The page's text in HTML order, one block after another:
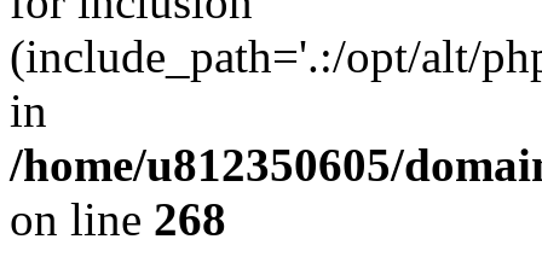
(include_path='.:/opt/alt/
in
/home/u812350605/
on line 268